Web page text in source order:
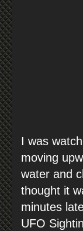
I was
moving
water and
thought it
minutes
UFO